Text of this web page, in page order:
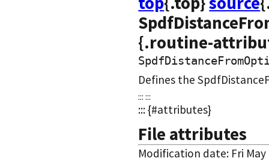
{.routine-
Defines the
::: :::
::: {#attributes}
File attributes
Modification date: Fri May